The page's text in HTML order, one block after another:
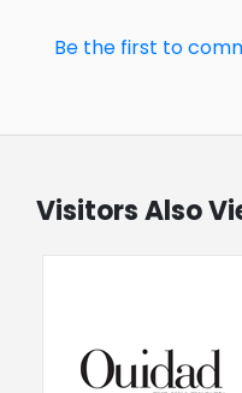
Be the first to
Visitors Also